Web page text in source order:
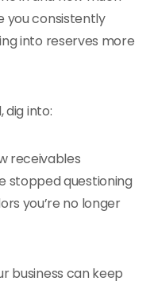
you consistently
into reserves more
dig into:
receivables
stopped questioning
you’re no longer
business can keep